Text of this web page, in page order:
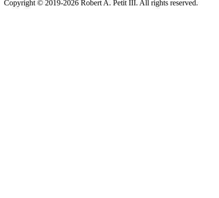
Copyright © 2019-2026 Robert A. Petit III. All rights reserved.